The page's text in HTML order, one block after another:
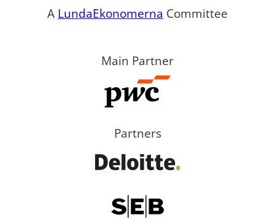
A LundaEkonomerna Committee
Main Partner
Partners